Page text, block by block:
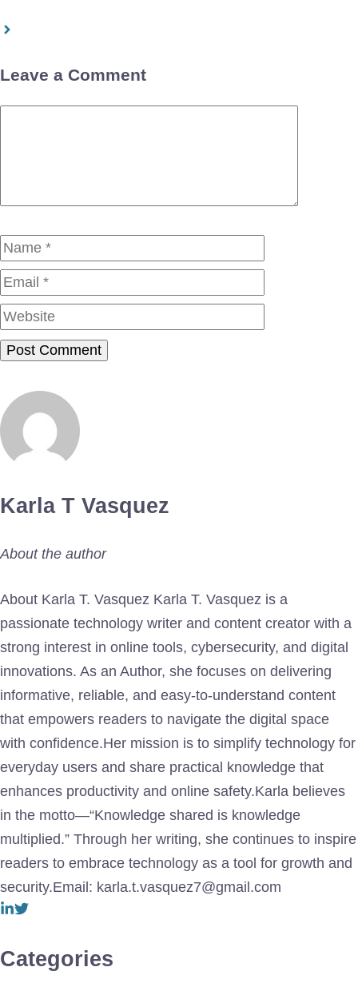
Leave a Comment
Name
Karla T Vasquez
About the author
About Karla T. Vasquez Karla T. Vasquez is a
passionate technology writer and content creator with a
strong interest in online tools, cybersecurity, and digital
innovations. As an Author, she focuses on delivering
informative, reliable, and easy-to-understand content
that empowers readers to navigate the digital space
with confidence.Her mission is to simplify technology for
everyday users and share practical knowledge that
enhances productivity and online safety.Karla believes
in the motto—“Knowledge shared is knowledge
multiplied.” Through her writing, she continues to inspire
readers to embrace technology as a tool for growth and
security.Email: karla.t.vasquez7@gmail.com
Categories